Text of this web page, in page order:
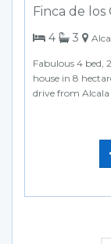
Finca de los
4 3 Alcalá
Fabulous 4 bed,
house in 8
drive from Alcala